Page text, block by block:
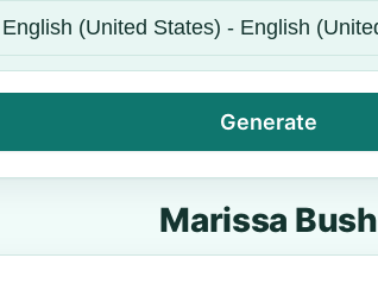
Generate
Marissa Bush